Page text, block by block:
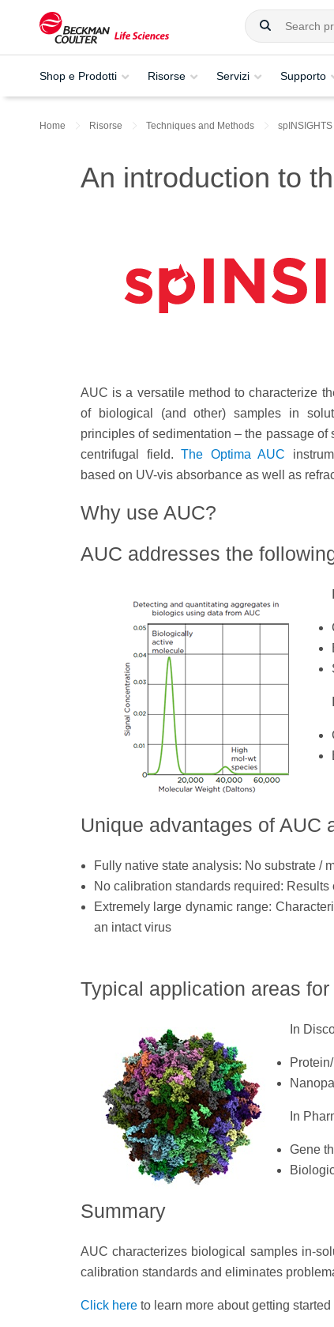
Shop e Prodotti Risorse Servizi Supporto
Home Risorse Techniques and Methods spINSIGHTS
An introduction to
AUC is a versatile method to characterize
of biological (and other) samples in
principles of sedimentation – the passage of
centrifugal field. The Optima AUC
based on UV-vis absorbance as well as
Why use AUC?
AUC addresses the
Unique advantages of AUC
Fully native state analysis: No substrate /
No calibration standards required:
Extremely large dynamic range:
an intact virus
Typical application areas for
In
In
Gene
Summary
AUC characterizes biological samples in-
calibration standards and eliminates
Click here to learn more about getting started